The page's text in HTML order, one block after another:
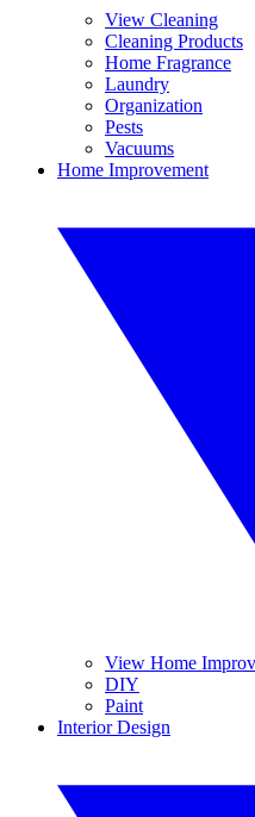
View Cleaning
Cleaning Products
Home Fragrance
Laundry
Organization
Pests
Vacuums
Home Improvement
View Home
DIY
Paint
Interior Design